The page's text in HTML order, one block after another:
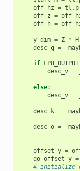
off_hz = tl .
off_z =
off_h =
y_dim = Z * H
desc_q =
if
FP8_OUTPUT
desc_v =
else:
desc_v =
desc_k =
desc_o =
offset_y =
qo_offset_y =
# initialize